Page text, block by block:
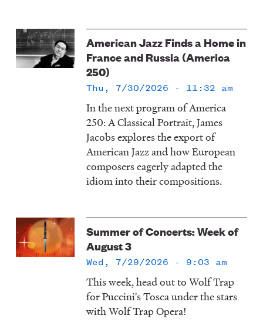
American Jazz Finds a Home in
France and Russia (America
250)
Thu, 7/30/2026 - 11:32 am
In the next program of America
250: A Classical Portrait, James
Jacobs explores the export of
American Jazz and how European
composers eagerly adapted the
idiom into their compositions.
Summer of Concerts: Week of
August 3
Wed, 7/29/2026 - 9:03 am
This week, head out to Wolf Trap
for Puccini's Tosca under the stars
with Wolf Trap Opera!